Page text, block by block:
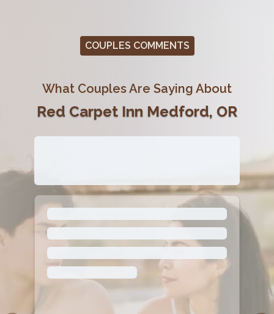
COUPLES COMMENTS
What Couples Are Saying About
Red Carpet Inn Medford, OR